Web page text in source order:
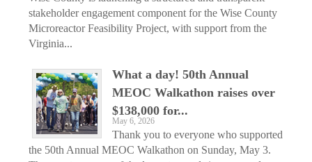
stakeholder engagement component for the Wise County
Microreactor Feasibility Project, with support from the
Virginia...
What a day! 50th Annual
MEOC Walkathon raises over
$138,000 for...
May 6, 2026
Thank you to everyone who supported
the 50th Annual MEOC Walkathon on Sunday, May 3.